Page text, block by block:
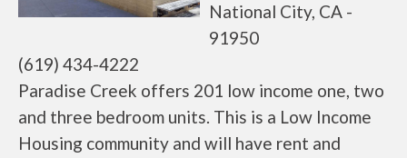
National City, CA -
91950
(619) 434-4222
Paradise Creek offers 201 low income one, two
and three bedroom units. This is a Low Income
Housing community and will have rent and